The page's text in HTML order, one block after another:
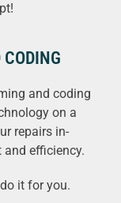
and coding
on a
repairs in-
efficiency.
it for you.